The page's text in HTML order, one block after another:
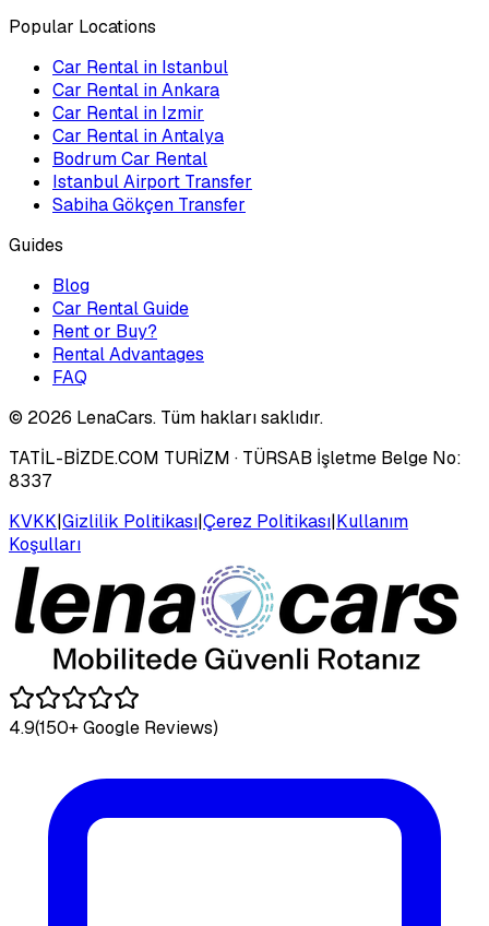
Popular Locations
Car Rental in Istanbul
Car Rental in Ankara
Car Rental in Izmir
Car Rental in Antalya
Bodrum Car Rental
Istanbul Airport Transfer
Sabiha Gökçen Transfer
Guides
Blog
Car Rental Guide
Rent or Buy?
Rental Advantages
FAQ
© 2026 LenaCars. Tüm hakları saklıdır.
TATİL-BİZDE.COM TURİZM · TÜRSAB İşletme Belge No:
8337
KVKK|Gizlilik Politikası|Çerez Politikası|Kullanım
Koşulları
4.9(150+ Google Reviews)